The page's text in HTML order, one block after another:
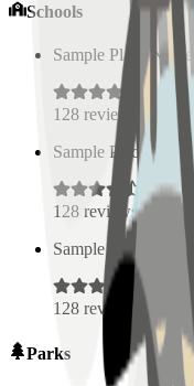
Schools
Sample Place Name
128 reviews
Sample Place Name
128 reviews
Sample Place Name
128 reviews
Parks